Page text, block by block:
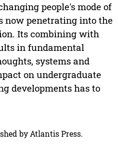
people's mode of
now penetrating into the
Its combining with
in fundamental
systems and
on undergraduate
developments has to
by Atlantis Press.